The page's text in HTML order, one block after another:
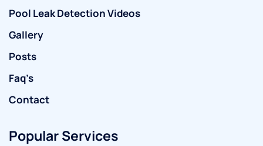
Pool Leak Detection Videos
Gallery
Posts
Faq’s
Contact
Popular Services